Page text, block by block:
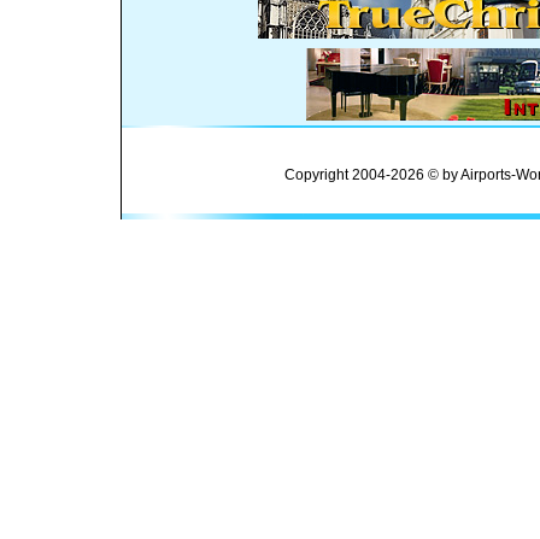
Copyright 2004-2026 © by Airports-